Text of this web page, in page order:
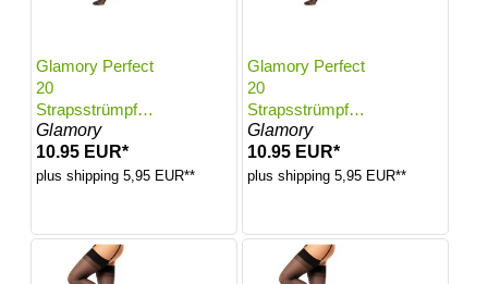
Glamory Perfect
20
Strapsstrümpfe |
Farbe: Black |
Größe: 40-42
Glamory
10.95 EUR*
plus shipping 5,95 EUR**
Glamory Perfect
20
Strapsstrümpfe |
Farbe: Black |
Größe: 44-46
Glamory
10.95 EUR*
plus shipping 5,95 EUR**